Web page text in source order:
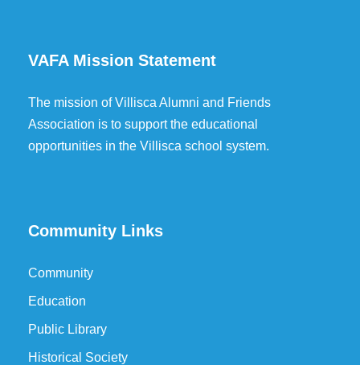
VAFA Mission Statement
The mission of Villisca Alumni and Friends
Association is to support the educational
opportunities in the Villisca school system.
Community Links
Community
Education
Public Library
Historical Society